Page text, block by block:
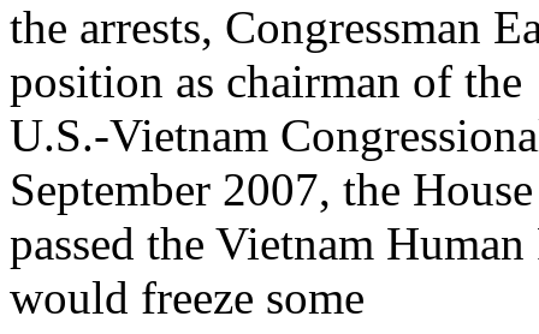
the arrests, Congressman
position as chairman of the
U.S.-Vietnam
September 2007, the House
passed the Vietnam
would freeze some